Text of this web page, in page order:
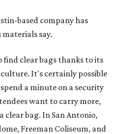
based company has
materials say.
find clear bags thanks to its
It's certainly possible
a minute on a security
want to carry more,
clear bag. In San Antonio,
Freeman Coliseum, and